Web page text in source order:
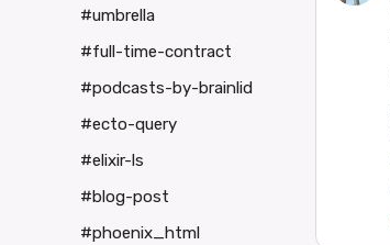
#umbrella
#full-time-contract
#podcasts-by-brainlid
#ecto-query
#elixir-ls
#blog-post
#phoenix_html